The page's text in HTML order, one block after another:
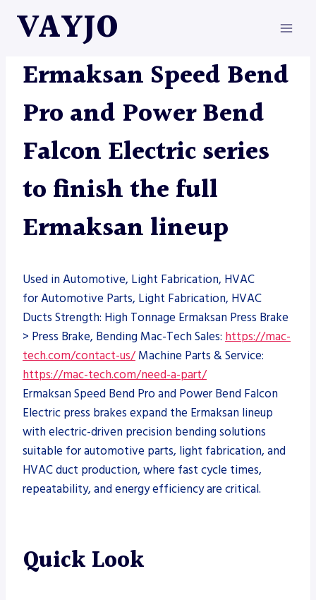
VAYJO
MACHINES
Ermaksan Speed Bend
Pro and Power Bend
Falcon Electric series
to finish the full
Ermaksan lineup
Used in Automotive, Light Fabrication, HVAC
for Automotive Parts, Light Fabrication, HVAC
Ducts Strength: High Tonnage Ermaksan Press Brake
> Press Brake, Bending Mac-Tech Sales: https://mac-
tech.com/contact-us/Machine Parts & Service:
https://mac-tech.com/need-a-part/
Ermaksan Speed Bend Pro and Power Bend Falcon
Electric press brakes expand the Ermaksan lineup
with electric-driven precision bending solutions
suitable for automotive parts, light fabrication, and
HVAC duct production, where fast cycle times,
repeatability, and energy efficiency are critical.
Quick Look